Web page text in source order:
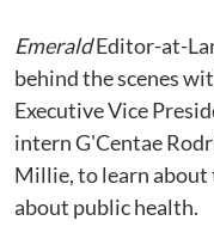
EmeraldEditor-at-
behind the scenes
Executive Vice
intern G'Centae
Millie, to learn about
about public health.